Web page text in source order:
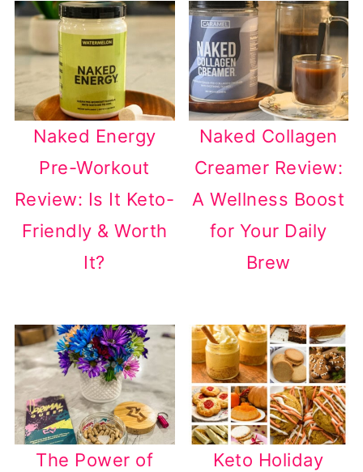
Naked Energy
Pre-Workout
Review: Is It Keto-
Friendly & Worth
It?
Naked Collagen
Creamer Review:
A Wellness Boost
for Your Daily
Brew
The Power of
Keto Holiday